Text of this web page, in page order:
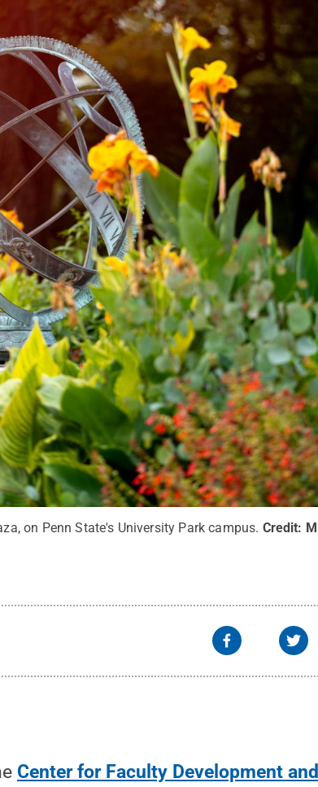
on Penn State's University Park campus. Credit:
Center for Faculty Development and